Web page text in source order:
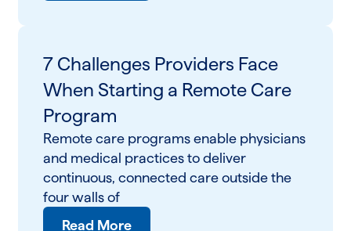
7 Challenges Providers Face
When Starting a Remote Care
Program
Remote care programs enable physicians
and medical practices to deliver
continuous, connected care outside the
four walls of
Read More